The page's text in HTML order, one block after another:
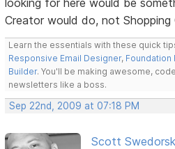
Creator would do, not Shopping
Learn the essentials with these quick
Responsive Email Designer, Foundation
Builder. You'll be making awesome,
newsletters like a boss.
Sep 22nd, 2009 at 07:18 PM
Scott